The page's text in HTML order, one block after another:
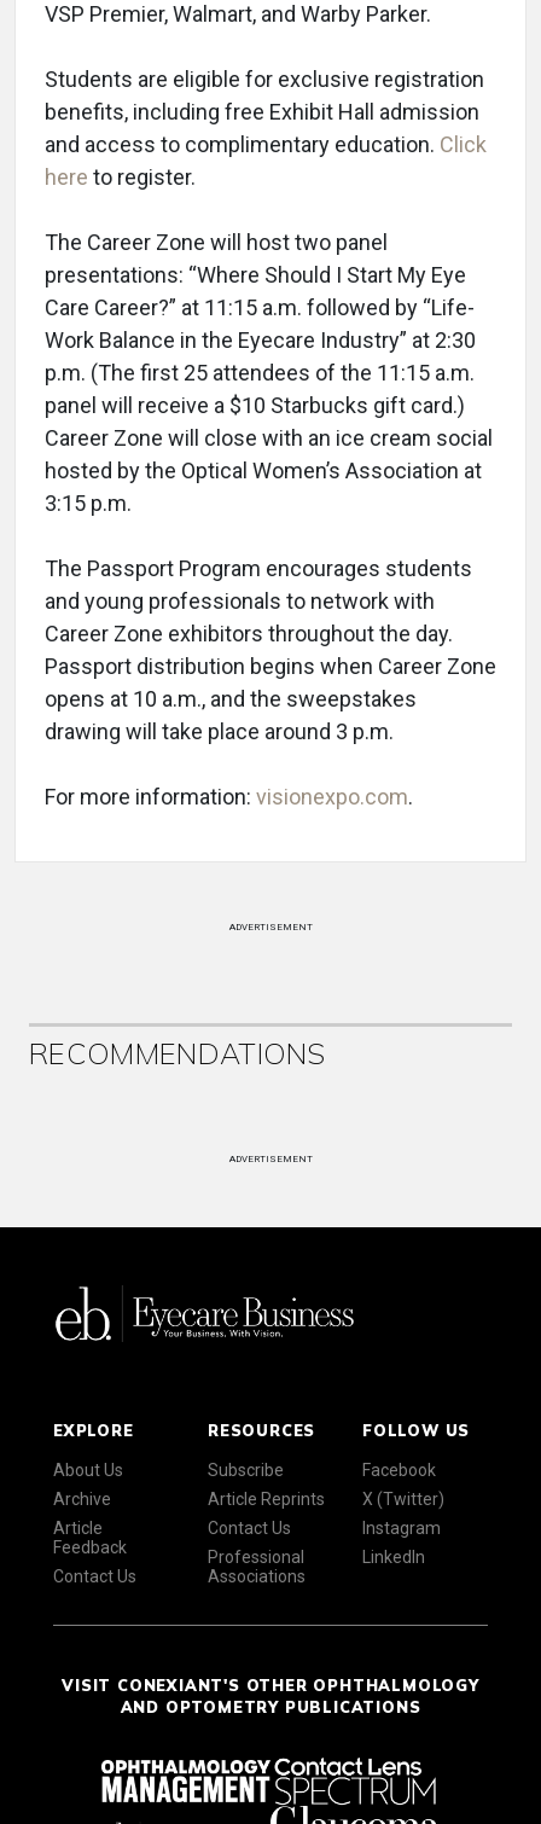
VSP Premier, Walmart, and Warby Parker.
Students are eligible for exclusive registration
benefits, including free Exhibit Hall admission
and access to complimentary education. Click
here to register.
The Career Zone will host two panel
presentations: “Where Should I Start My Eye
Care Career?” at 11:15 a.m. followed by “Life-
Work Balance in the Eyecare Industry” at 2:30
p.m. (The first 25 attendees of the 11:15 a.m.
panel will receive a $10 Starbucks gift card.)
Career Zone will close with an ice cream social
hosted by the Optical Women’s Association at
3:15 p.m.
The Passport Program encourages students
and young professionals to network with
Career Zone exhibitors throughout the day.
Passport distribution begins when Career Zone
opens at 10 a.m., and the sweepstakes
drawing will take place around 3 p.m.
For more information: visionexpo.com.
ADVERTISEMENT
RECOMMENDATIONS
ADVERTISEMENT
EXPLORE
About Us
Archive
Article
Feedback
Contact Us
RESOURCES
Subscribe
Article Reprints
Contact Us
Professional
Associations
FOLLOW US
Facebook
X (Twitter)
Instagram
LinkedIn
VISIT CONEXIANT'S OTHER OPHTHALMOLOGY
AND OPTOMETRY PUBLICATIONS